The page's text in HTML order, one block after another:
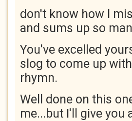
don't know how I
and sums up so
You've excelled
slog to come up
rhymn.
Well done on this
me...but I'll give